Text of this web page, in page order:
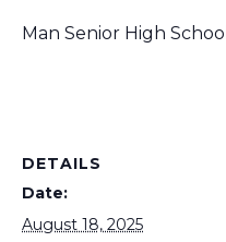
Man Senior High School
DETAILS
Date:
August 18, 2025